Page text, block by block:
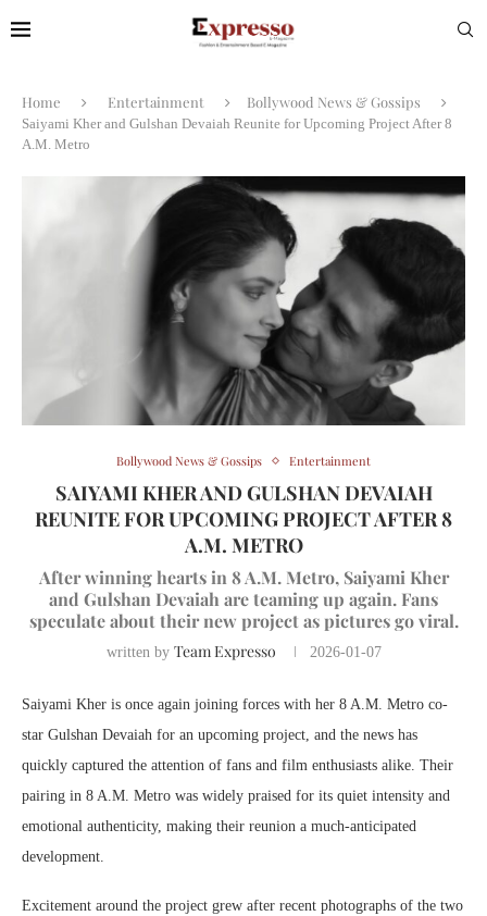
Home Entertainment Bollywood News & Gossips
Saiyami Kher and Gulshan Devaiah Reunite for Upcoming Project After 8
A.M. Metro
Bollywood News & Gossips Entertainment
SAIYAMI KHER AND GULSHAN DEVAIAH
REUNITE FOR UPCOMING PROJECT AFTER 8
A.M. METRO
After winning hearts in 8 A.M. Metro, Saiyami Kher
and Gulshan Devaiah are teaming up again. Fans
speculate about their new project as pictures go viral.
written by Team Expresso 2026-01-07
Saiyami Kher is once again joining forces with her 8 A.M. Metro co-
star Gulshan Devaiah for an upcoming project, and the news has
quickly captured the attention of fans and film enthusiasts alike. Their
pairing in 8 A.M. Metro was widely praised for its quiet intensity and
emotional authenticity, making their reunion a much-anticipated
development.
Excitement around the project grew after recent photographs of the two